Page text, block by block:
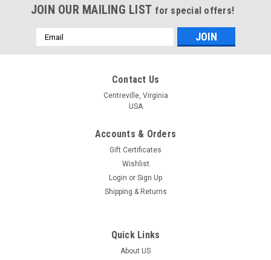
JOIN OUR MAILING LIST for special offers!
Email
Address
Contact Us
Centreville, Virginia
USA
Accounts & Orders
Gift Certificates
Wishlist
Login or Sign Up
Shipping & Returns
Quick Links
About US